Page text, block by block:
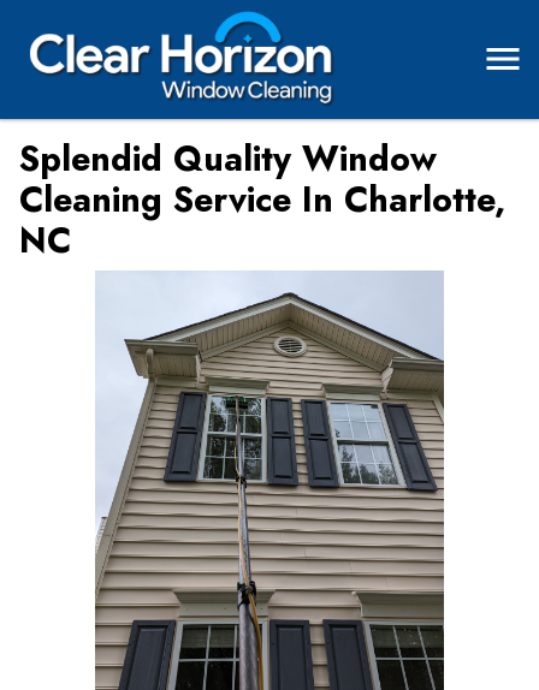
Splendid Quality Window
Cleaning Service In Charlotte,
NC